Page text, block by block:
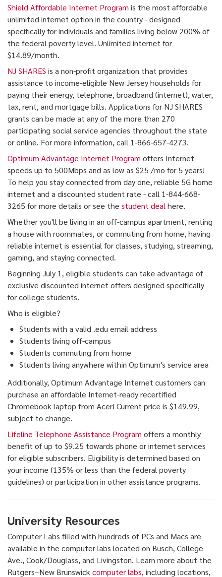
Shield Affordable Internet Program is the most affordable
unlimited internet option in the country - designed
specifically for individuals and families living below 200% of
the federal poverty level. Unlimited internet for
$14.89/month.
NJ SHARES is a non-profit organization that provides
assistance to income-eligible New Jersey households for
paying their energy, telephone, broadband (internet), water,
tax, rent, and mortgage bills. Applications for NJ SHARES
grants can be made at any of the more than 270
participating social service agencies throughout the state
or online. For more information, call 1-866-657-4273.
Optimum Advantage Internet Program offers Internet
speeds up to 500Mbps and as low as $25 /mo for 5 years!
To help you stay connected from day one, reliable 5G home
internet and a discounted student rate - call 1-844-668-
3265 for more details or see the student dealhere.
Whether you'll be living in an off-campus apartment, renting
a house with roommates, or commuting from home, having
reliable internet is essential for classes, studying, streaming,
gaming, and staying connected.
Beginning July 1, eligible students can take advantage of
exclusive discounted internet offers designed specifically
for college students.
Who is eligible?
Students with a valid .edu email address
Students living off-campus
Students commuting from home
Students living anywhere within Optimum's service area
Additionally, Optimum Advantage Internet customers can
purchase an affordable Internet-ready recertified
Chromebook laptop from Acer! Current price is $149.99,
subject to change.
Lifeline Telephone Assistance Program offers a monthly
benefit of up to $9.25 towards phone or internet services
for eligible subscribers. Eligibility is determined based on
your income (135% or less than the federal poverty
guidelines) or participation in other assistance programs.
University Resources
Computer Labs filled with hundreds of PCs and Macs are
available in the computer labs located on Busch, College
Ave., Cook/Douglass, and Livingston. Learn more about the
Rutgers–New Brunswickcomputer labs,including locations,